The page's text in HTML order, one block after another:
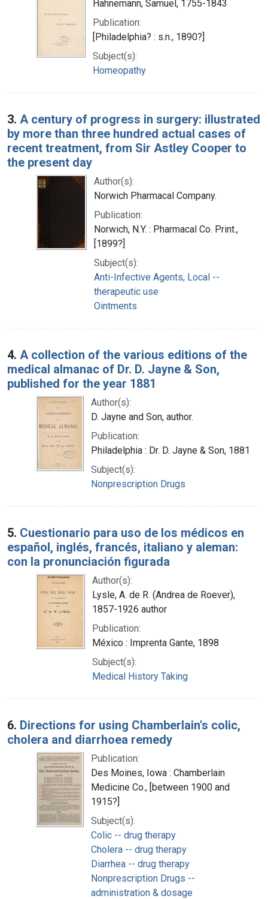
Hahnemann, Samuel, 1755-1843
Publication:
[Philadelphia? : s.n., 1890?]
Subject(s):
Homeopathy
3. A century of progress in surgery: illustrated
by more than three hundred actual cases of
recent treatment, from Sir Astley Cooper to
the present day
Author(s):
Norwich Pharmacal Company.
Publication:
Norwich, N.Y. : Pharmacal Co. Print.,
[1899?]
Subject(s):
Anti-Infective Agents, Local --
therapeutic use
Ointments
4. A collection of the various editions of the
medical almanac of Dr. D. Jayne & Son,
published for the year 1881
Author(s):
D. Jayne and Son, author.
Publication:
Philadelphia : Dr. D. Jayne & Son, 1881
Subject(s):
Nonprescription Drugs
5. Cuestionario para uso de los médicos en
español, inglés, francés, italiano y aleman:
con la pronunciación figurada
Author(s):
Lysle, A. de R. (Andrea de Roever),
1857-1926 author
Publication:
México : Imprenta Gante, 1898
Subject(s):
Medical History Taking
6. Directions for using Chamberlain's colic,
cholera and diarrhoea remedy
Publication:
Des Moines, Iowa : Chamberlain
Medicine Co., [between 1900 and
1915?]
Subject(s):
Colic -- drug therapy
Cholera -- drug therapy
Diarrhea -- drug therapy
Nonprescription Drugs --
administration & dosage